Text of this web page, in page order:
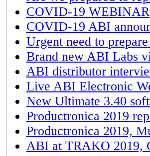
COVID-19 WEBINAR
COVID-19 ABI
Urgent need to
Brand new ABI Labs
ABI distributor
Live ABI Electronic
New Ultimate 3.40
Productronica 2019
Productronica 2019,
ABI at TRAKO 2019,